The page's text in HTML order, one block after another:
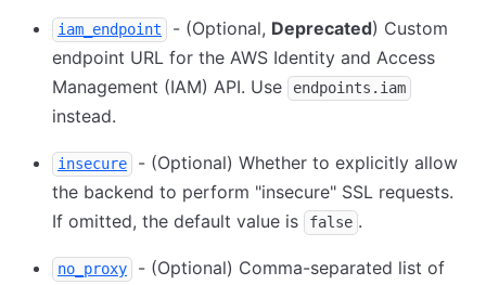
iam_endpoint - (Optional, Deprecated) Custom
endpoint URL for the AWS Identity and Access
Management (IAM) API. Use
endpoints.iam
instead.
insecure
- (Optional) Whether to explicitly allow
the backend to perform "insecure" SSL requests.
If omitted, the default value is
false .
no_proxy
- (Optional) Comma-separated list of